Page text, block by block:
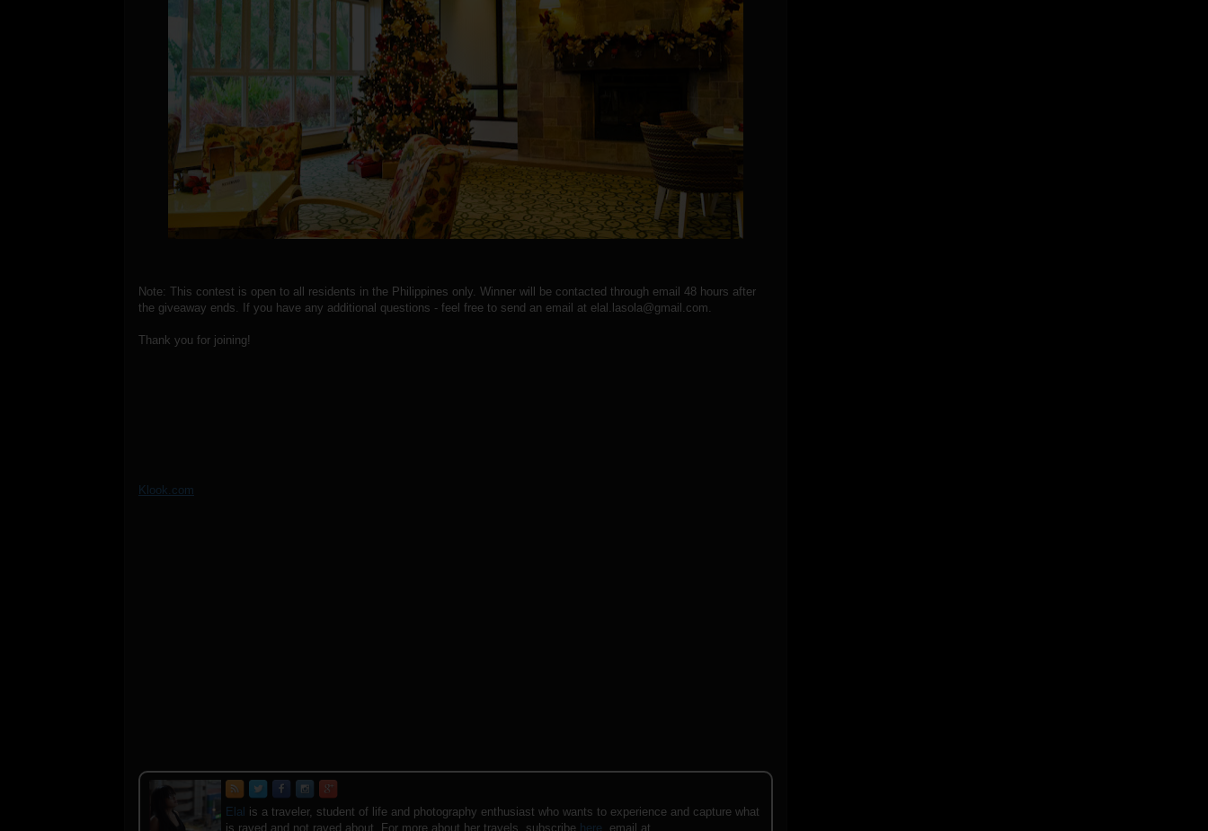
Note: This contest is open to all residents in the Philippines only. Winner will be contacted through email 48 hours after
the giveaway ends. If you have any additional questions - feel free to send an email at elal.lasola@gmail.com.
Thank you for joining!
Klook.com
Elal is a traveler, student of life and photography enthusiast who wants to experience and capture what
is raved and not raved about. For more about her travels, subscribe here , email at